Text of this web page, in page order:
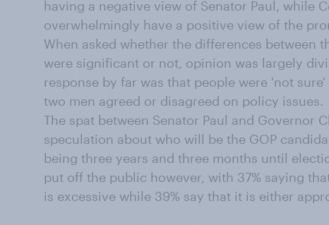
having a negative view of Senator Paul, while
overwhelmingly have a positive view of the
When asked whether the differences between
were significant or not, opinion was largely
response by far was that people were 'not
two men agreed or disagreed on policy issues.
The spat between Senator Paul and Governor
speculation about who will be the GOP
being three years and three months until
put off the public however, with 37% saying
is excessive while 39% say that it is either